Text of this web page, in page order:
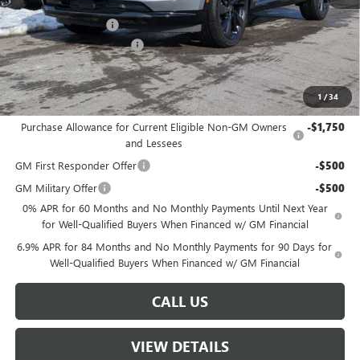
1 /34
MSRP: $45,890
Documentation Fee +$499
W-K Envision Experience -$1,000
Sale Price: $45,389
Add. Offers you may Qualify For:
Purchase Allowance for Current Eligible Non-GM Owners
and Lessees
-$1,750
GM First Responder Offer -$500
GM Military Offer -$500
0% APR for 60 Months and No Monthly Payments Until Next Year
for Well-Qualified Buyers When Financed w/ GM Financial
6.9% APR for 84 Months and No Monthly Payments for 90 Days for
Well-Qualified Buyers When Financed w/ GM Financial
CALL US
VIEW DETAILS